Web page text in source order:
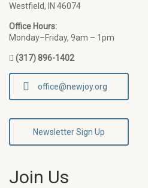
Westfield, IN 46074
Office Hours:
Monday–Friday, 9am – 1pm
(317) 896-1402
office@newjoy.org
Newsletter Sign Up
Join Us